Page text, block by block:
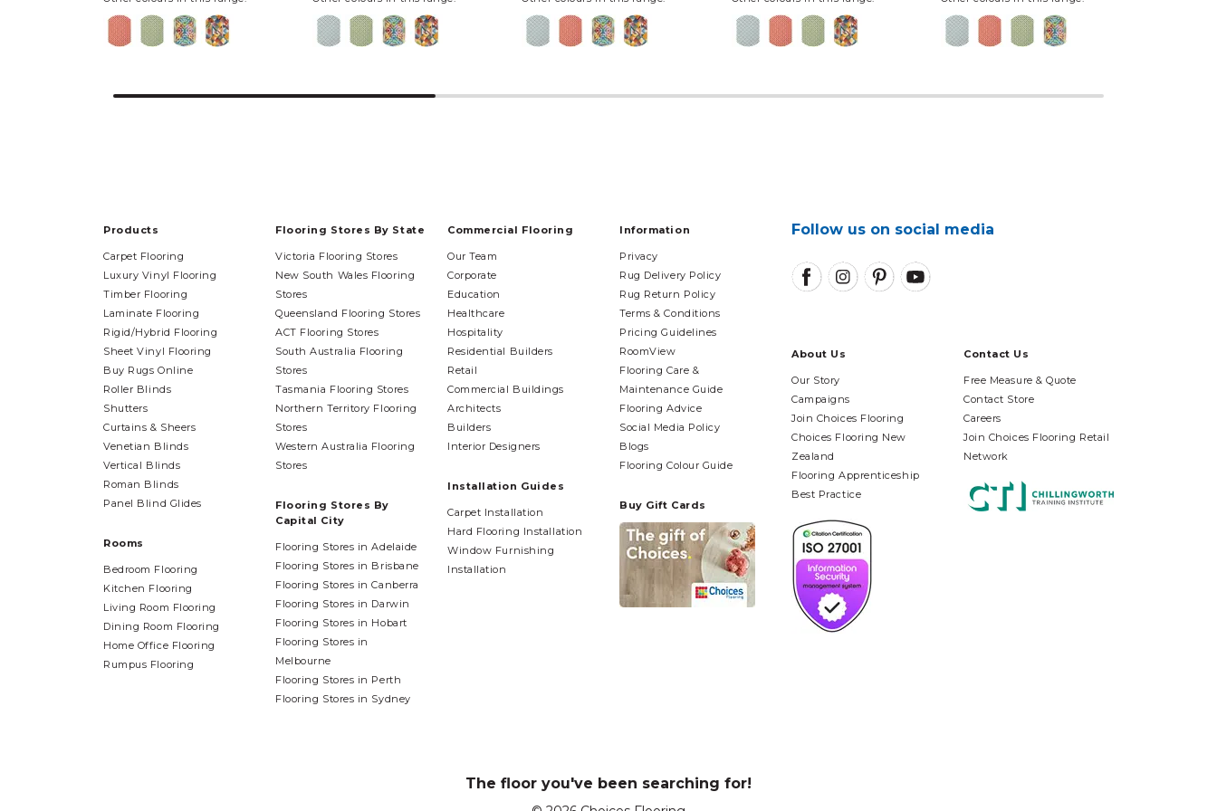
About Us
Our Story
Campaigns
Join Choices Flooring
Choices Flooring New
Zealand
Flooring Apprenticeship
Best Practice
Contact Us
Free Measure & Quote
Contact Store
Careers
Join Choices Flooring Retail
Network
Follow us on social media
Products
Carpet Flooring
Luxury Vinyl Flooring
Timber Flooring
Laminate Flooring
Rigid/Hybrid Flooring
Sheet Vinyl Flooring
Buy Rugs Online
Roller Blinds
Shutters
Curtains & Sheers
Venetian Blinds
Vertical Blinds
Roman Blinds
Panel Blind Glides
Rooms
Bedroom Flooring
Kitchen Flooring
Living Room Flooring
Dining Room Flooring
Home Office Flooring
Rumpus Flooring
Flooring Stores By State
Victoria Flooring Stores
New South Wales Flooring
Stores
Queensland Flooring Stores
ACT Flooring Stores
South Australia Flooring
Stores
Tasmania Flooring Stores
Northern Territory Flooring
Stores
Western Australia Flooring
Stores
Flooring Stores By
Capital City
Flooring Stores in Adelaide
Flooring Stores in Brisbane
Flooring Stores in Canberra
Flooring Stores in Darwin
Flooring Stores in Hobart
Flooring Stores in
Melbourne
Flooring Stores in Perth
Flooring Stores in Sydney
Commercial Flooring
Our Team
Corporate
Education
Healthcare
Hospitality
Residential Builders
Retail
Commercial Buildings
Architects
Builders
Interior Designers
Installation Guides
Carpet Installation
Hard Flooring Installation
Window Furnishing
Installation
Information
Privacy
Rug Delivery Policy
Rug Return Policy
Terms & Conditions
Pricing Guidelines
RoomView
Flooring Care &
Maintenance Guide
Flooring Advice
Social Media Policy
Blogs
Flooring Colour Guide
Buy Gift Cards
The floor you've been searching for!